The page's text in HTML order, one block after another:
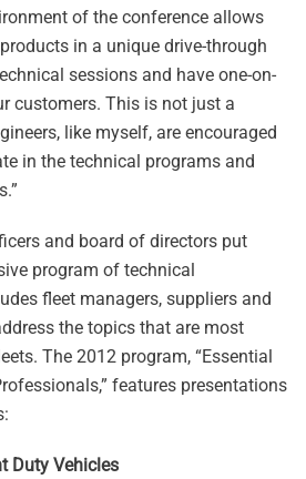
of the conference allows
in a unique drive-through
sessions and have one-on-
customers. This is not just a
like myself, are encouraged
in the technical programs and
and board of directors put
program of technical
fleet managers, suppliers and
the topics that are most
The 2012 program, “Essential
features presentations
Duty Vehicles